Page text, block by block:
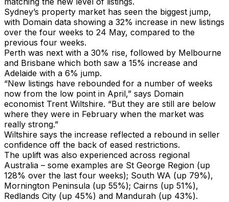
Sydney’s property market has seen the biggest jump,
with Domain data showing a 32% increase in new listings
over the four weeks to 24 May, compared to the
previous four weeks.
Perth was next with a 30% rise, followed by Melbourne
and Brisbane which both saw a 15% increase and
Adelaide with a 6% jump.
“New listings have rebounded for a number of weeks
now from the low point in April,” says Domain
economist Trent Wiltshire. “But they are still are below
where they were in February when the market was
really strong.”
Wiltshire says the increase reflected a rebound in seller
confidence off the back of eased restrictions.
The uplift was also experienced across regional
Australia – some examples are St George Region (up
128% over the last four weeks); South WA (up 79%),
Mornington Peninsula (up 55%); Cairns (up 51%),
Redlands City (up 45%) and Mandurah (up 43%).